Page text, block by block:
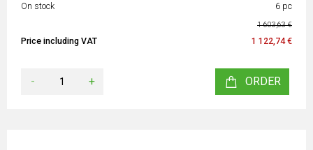
On stock
6 pc
1 603,63 €
Price including VAT 1 122,74 €
- + ORDER